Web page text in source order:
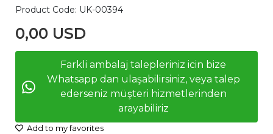
Product Code: UK-00394
0,00 USD
Farkli ambalaj talepleriniz icin bize
Whatsapp dan ulaşabilirsiniz, veya talep
ederseniz müşteri hizmetlerinden
arayabiliriz
Add to my favorites